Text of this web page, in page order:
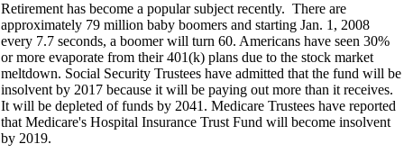
Retirement has become a popular subject recently. There are
approximately 79 million baby boomers and starting Jan. 1, 2008
every 7.7 seconds, a boomer will turn 60. Americans have seen 30%
or more evaporate from their 401(k) plans due to the stock market
meltdown. Social Security Trustees have admitted that the fund will be
insolvent by 2017 because it will be paying out more than it receives.
It will be depleted of funds by 2041. Medicare Trustees have reported
that Medicare's Hospital Insurance Trust Fund will become insolvent
by 2019.